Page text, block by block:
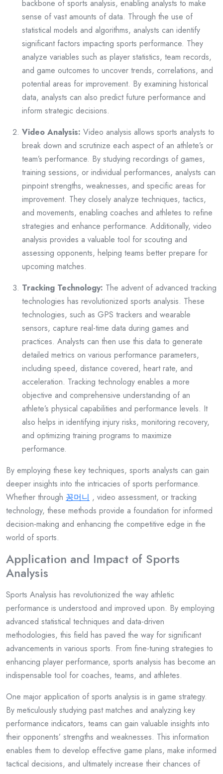
backbone of sports analysis, enabling analysts to make
sense of vast amounts of data. Through the use of
statistical models and algorithms, analysts can identify
significant factors impacting sports performance. They
analyze variables such as player statistics, team records,
and game outcomes to uncover trends, correlations, and
potential areas for improvement. By examining historical
data, analysts can also predict future performance and
inform strategic decisions.
Video Analysis: Video analysis allows sports analysts to
break down and scrutinize each aspect of an athlete’s or
team’s performance. By studying recordings of games,
training sessions, or individual performances, analysts can
pinpoint strengths, weaknesses, and specific areas for
improvement. They closely analyze techniques, tactics,
and movements, enabling coaches and athletes to refine
strategies and enhance performance. Additionally, video
analysis provides a valuable tool for scouting and
assessing opponents, helping teams better prepare for
upcoming matches.
Tracking Technology: The advent of advanced tracking
technologies has revolutionized sports analysis. These
technologies, such as GPS trackers and wearable
sensors, capture real-time data during games and
practices. Analysts can then use this data to generate
detailed metrics on various performance parameters,
including speed, distance covered, heart rate, and
acceleration. Tracking technology enables a more
objective and comprehensive understanding of an
athlete’s physical capabilities and performance levels. It
also helps in identifying injury risks, monitoring recovery,
and optimizing training programs to maximize
performance.
By employing these key techniques, sports analysts can gain
deeper insights into the intricacies of sports performance.
Whether through 꽁머니 , video assessment, or tracking
technology, these methods provide a foundation for informed
decision-making and enhancing the competitive edge in the
world of sports.
Application and Impact of Sports
Analysis
Sports Analysis has revolutionized the way athletic
performance is understood and improved upon. By employing
advanced statistical techniques and data-driven
methodologies, this field has paved the way for significant
advancements in various sports. From fine-tuning strategies to
enhancing player performance, sports analysis has become an
indispensable tool for coaches, teams, and athletes.
One major application of sports analysis is in game strategy.
By meticulously studying past matches and analyzing key
performance indicators, teams can gain valuable insights into
their opponents’ strengths and weaknesses. This information
enables them to develop effective game plans, make informed
tactical decisions, and ultimately increase their chances of